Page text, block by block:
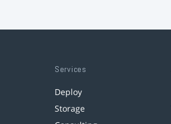
Services
Deploy
Storage